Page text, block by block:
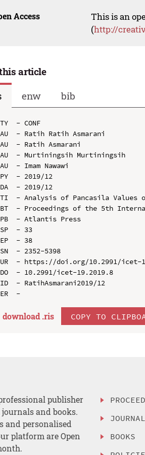
Access
This is an
(http://
article
enw bib
TY  - CONF
AU  - Ratih Ratih Asmarani
AU  - Ratih Asmarani
AU  - Murtiningsih Murtiningsih
AU  - Imam Nawawi
PY  - 2019/12
DA  - 2019/12
TI  - Analysis of Pancasila Values
BT  - Proceedings of the 5th
PB  - Atlantis Press
SP  - 33
EP  - 38
SN  - 2352-5398
UR  - https://doi.org/10.2991/icet-
DO  - 10.2991/icet-19.2019.8
ID  - RatihAsmarani2019/12
download .ris COPY TO
publisher
and books.
and personalised
platform are Open
BOOKS